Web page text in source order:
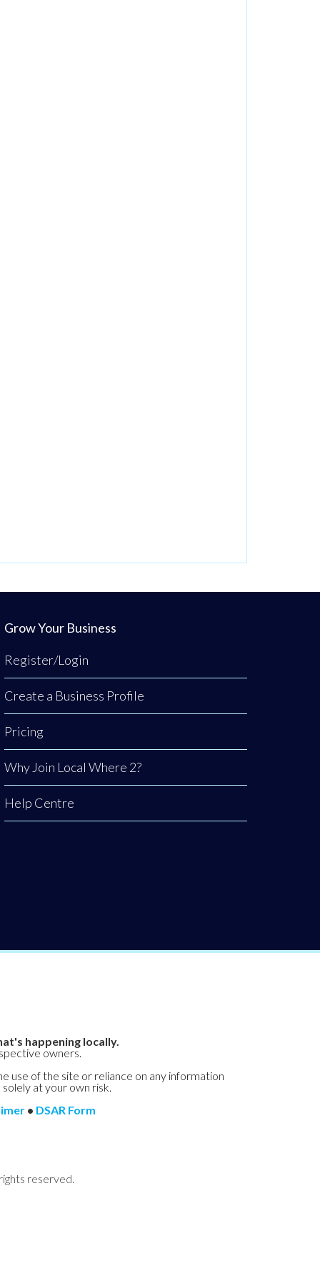
Grow Your Business
Register/Login
Create a Business Profile
Pricing
Why Join Local Where 2?
Help Centre
happening locally.
owners.
use of the site or reliance on any information
at your own risk.
• DSAR Form
reserved.